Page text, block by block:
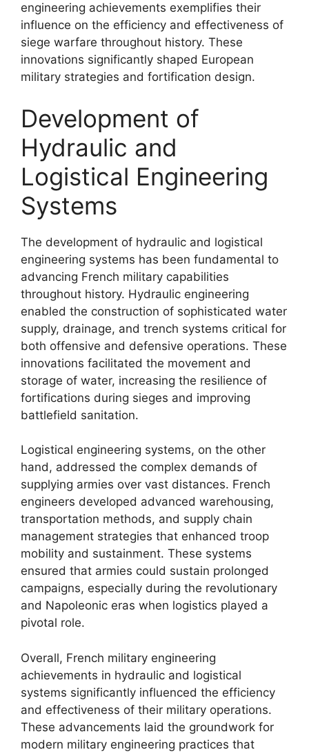
engineering achievements exemplifies their
influence on the efficiency and effectiveness of
siege warfare throughout history. These
innovations significantly shaped European
military strategies and fortification design.
Development of
Hydraulic and
Logistical Engineering
Systems
The development of hydraulic and logistical
engineering systems has been fundamental to
advancing French military capabilities
throughout history. Hydraulic engineering
enabled the construction of sophisticated water
supply, drainage, and trench systems critical for
both offensive and defensive operations. These
innovations facilitated the movement and
storage of water, increasing the resilience of
fortifications during sieges and improving
battlefield sanitation.
Logistical engineering systems, on the other
hand, addressed the complex demands of
supplying armies over vast distances. French
engineers developed advanced warehousing,
transportation methods, and supply chain
management strategies that enhanced troop
mobility and sustainment. These systems
ensured that armies could sustain prolonged
campaigns, especially during the revolutionary
and Napoleonic eras when logistics played a
pivotal role.
Overall, French military engineering
achievements in hydraulic and logistical
systems significantly influenced the efficiency
and effectiveness of their military operations.
These advancements laid the groundwork for
modern military engineering practices that